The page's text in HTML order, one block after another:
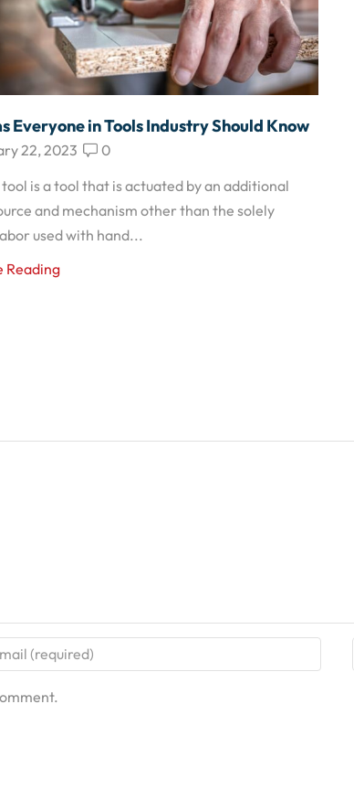
Everyone in Tools Industry Should Know
22, 2023
0
is a tool that is actuated by an additional
and mechanism other than the solely
used with hand...
Reading